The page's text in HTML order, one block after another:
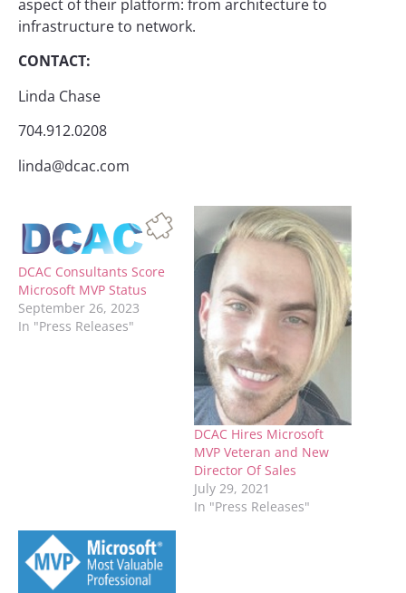
aspect of their platform: from architecture to
infrastructure to network.
CONTACT:
Linda Chase
704.912.0208
linda@dcac.com
DCAC Consultants Score
Microsoft MVP Status
September 26, 2023
In "Press Releases"
DCAC Hires Microsoft
MVP Veteran and New
Director Of Sales
July 29, 2021
In "Press Releases"